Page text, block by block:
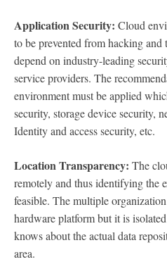
Application Security: Cloud
to be prevented from hacking
depend on industry-leading
service providers. The
environment must be applied
security, storage device security,
Identity and access security, etc.
Location Transparency: The
remotely and thus identifying the
feasible. The multiple
hardware platform but it is
knows about the actual data
area.